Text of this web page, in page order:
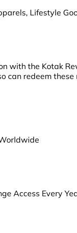
Lifestyle
with the Kotak
can redeem
Access Every